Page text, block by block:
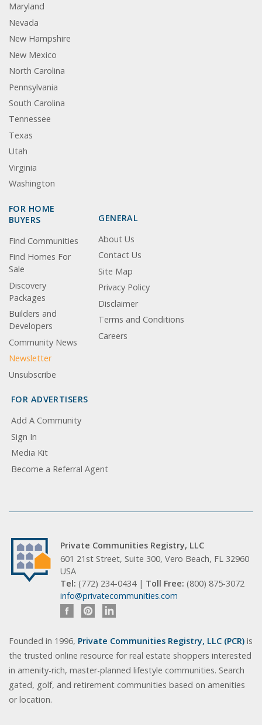
Maryland
Nevada
New Hampshire
New Mexico
North Carolina
Pennsylvania
South Carolina
Tennessee
Texas
Utah
Virginia
Washington
FOR HOME
BUYERS
Find Communities
Find Homes For
Sale
Discovery
Packages
Builders and
Developers
Community News
Newsletter
Unsubscribe
GENERAL
About Us
Contact Us
Site Map
Privacy Policy
Disclaimer
Terms and Conditions
Careers
FOR ADVERTISERS
Add A Community
Sign In
Media Kit
Become a Referral Agent
Private Communities Registry, LLC
601 21st Street, Suite 300, Vero Beach, FL 32960
USA
Tel: (772) 234-0434 | Toll Free: (800) 875-3072
info@privatecommunities.com
Founded in 1996, Private Communities Registry, LLC (PCR) is
the trusted online resource for real estate shoppers interested
in amenity-rich, master-planned lifestyle communities. Search
gated, golf, and retirement communities based on amenities
or location.